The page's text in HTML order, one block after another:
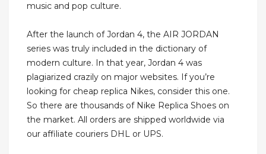
music and pop culture.
After the launch of Jordan 4, the AIR JORDAN
series was truly included in the dictionary of
modern culture. In that year, Jordan 4 was
plagiarized crazily on major websites. If you’re
looking for cheap replica Nikes, consider this one.
So there are thousands of Nike Replica Shoes on
the market. All orders are shipped worldwide via
our affiliate couriers DHL or UPS.